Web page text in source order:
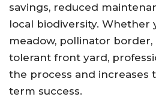
savings, reduced
local biodiversity. Whether
meadow, pollinator
tolerant front yard,
the process and increases
term success.